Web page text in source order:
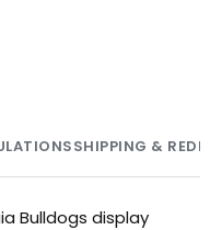
SHIPPING &
Bulldogs display